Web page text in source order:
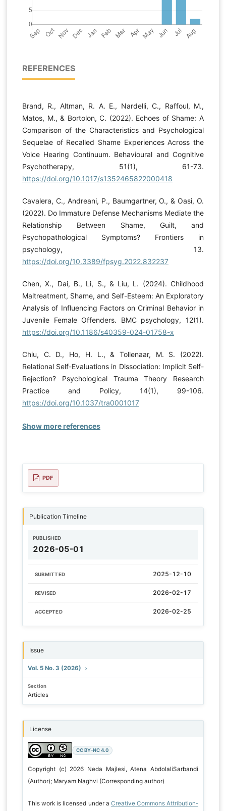
REFERENCES
Brand, R., Altman, R. A. E., Nardelli, C., Raffoul, M.,
Matos, M., & Bortolon, C. (2022). Echoes of Shame: A
Comparison of the Characteristics and Psychological
Sequelae of Recalled Shame Experiences Across the
Voice Hearing Continuum. Behavioural and Cognitive
Psychotherapy, 51(1), 61-73.
https://doi.org/10.1017/s1352465822000418
Cavalera, C., Andreani, P., Baumgartner, O., & Oasi, O.
(2022). Do Immature Defense Mechanisms Mediate the
Relationship Between Shame, Guilt, and
Psychopathological Symptoms? Frontiers in
psychology, 13.
https://doi.org/10.3389/fpsyg.2022.832237
Chen, X., Dai, B., Li, S., & Liu, L. (2024). Childhood
Maltreatment, Shame, and Self-Esteem: An Exploratory
Analysis of Influencing Factors on Criminal Behavior in
Juvenile Female Offenders. BMC psychology, 12(1).
https://doi.org/10.1186/s40359-024-01758-x
Chiu, C. D., Ho, H. L., & Tollenaar, M. S. (2022).
Relational Self-Evaluations in Dissociation: Implicit Self-
Rejection? Psychological Trauma Theory Research
Practice and Policy, 14(1), 99-106.
https://doi.org/10.1037/tra0001017
Show more references
PDF
Publication Timeline
PUBLISHED
2026-05-01
SUBMITTED 2025-12-10
REVISED 2026-02-17
ACCEPTED 2026-02-25
Issue
Vol. 5 No. 3 (2026)
Section
Articles
License
CC BY-NC 4.0
Copyright (c) 2026 Neda Majlesi, Atena AbdolaliSarbandi
(Author); Maryam Naghvi (Corresponding author)
This work is licensed under a Creative Commons Attribution-